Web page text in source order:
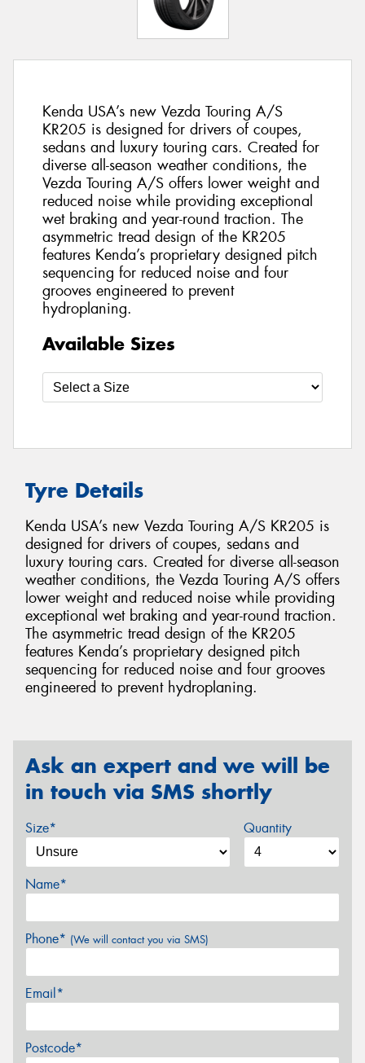
Kenda USA’s new Vezda Touring A/S
KR205 is designed for drivers of coupes,
sedans and luxury touring cars. Created for
diverse all-season weather conditions, the
Vezda Touring A/S offers lower weight and
reduced noise while providing exceptional
wet braking and year-round traction. The
asymmetric tread design of the KR205
features Kenda’s proprietary designed pitch
sequencing for reduced noise and four
grooves engineered to prevent
hydroplaning.
Available Sizes
Tyre Details
Kenda USA’s new Vezda Touring A/S KR205 is
designed for drivers of coupes, sedans and
luxury touring cars. Created for diverse all-season
weather conditions, the Vezda Touring A/S offers
lower weight and reduced noise while providing
exceptional wet braking and year-round traction.
The asymmetric tread design of the KR205
features Kenda’s proprietary designed pitch
sequencing for reduced noise and four grooves
engineered to prevent hydroplaning.
Ask an expert and we will be
in touch via SMS shortly
Size* Quantity
Name*
Phone* (We will contact you via SMS)
Email*
Postcode*